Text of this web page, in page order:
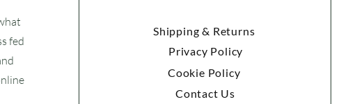
fed
Shipping & Returns
Privacy Policy
Cookie Policy
Contact Us